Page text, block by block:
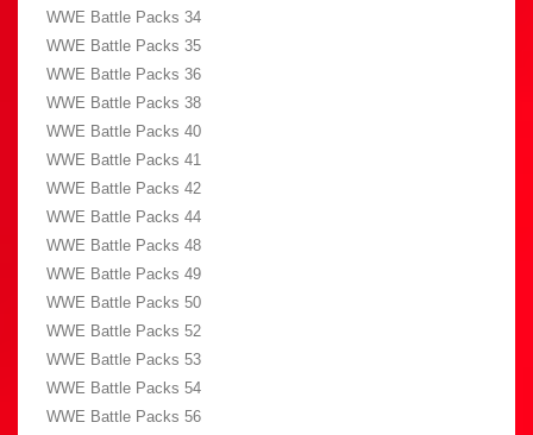
WWE Battle Packs 34
WWE Battle Packs 35
WWE Battle Packs 36
WWE Battle Packs 38
WWE Battle Packs 40
WWE Battle Packs 41
WWE Battle Packs 42
WWE Battle Packs 44
WWE Battle Packs 48
WWE Battle Packs 49
WWE Battle Packs 50
WWE Battle Packs 52
WWE Battle Packs 53
WWE Battle Packs 54
WWE Battle Packs 56